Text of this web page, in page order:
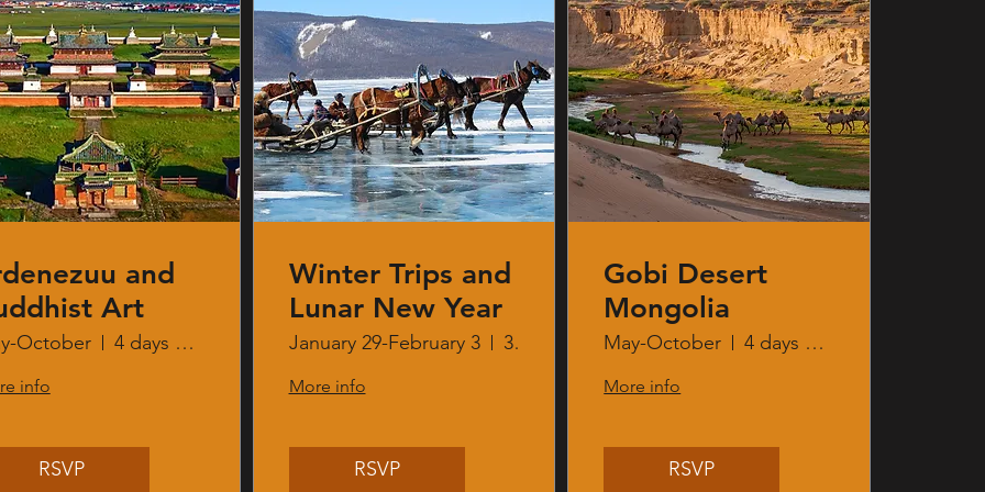
and
Art
October 4 days 3 nights
info
RSVP
Winter Trips and
Lunar New Year
January 29-February 3 3 days 2 nights
More info
RSVP
Gobi Desert
Mongolia
May-October 4 days 3 nights
More info
RSVP